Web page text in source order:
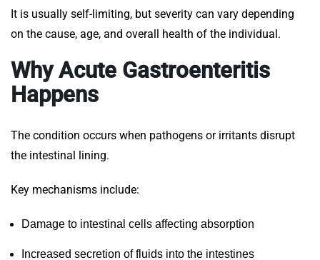
It is usually self-limiting, but severity can vary depending
on the cause, age, and overall health of the individual.
Why Acute Gastroenteritis
Happens
The condition occurs when pathogens or irritants disrupt
the intestinal lining.
Key mechanisms include:
Damage to intestinal cells affecting absorption
Increased secretion of fluids into the intestines